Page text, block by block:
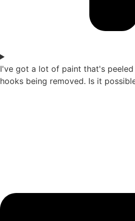
I've got a lot of paint that's
hooks being removed. Is it